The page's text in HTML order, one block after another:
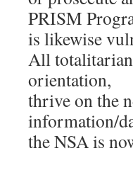
PRISM
is likewise
All totalitarian
orientation,
thrive on the
information/
the NSA is